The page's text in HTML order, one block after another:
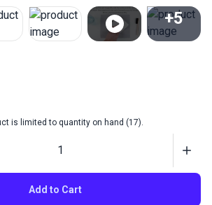
+5
is limited to quantity on hand (17).
Add to Cart